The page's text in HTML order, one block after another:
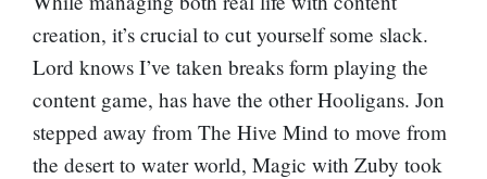
creation, it’s crucial to cut yourself some slack.
Lord knows I’ve taken breaks form playing the
content game, has have the other Hooligans. Jon
stepped away from The Hive Mind to move from
the desert to water world, Magic with Zuby took